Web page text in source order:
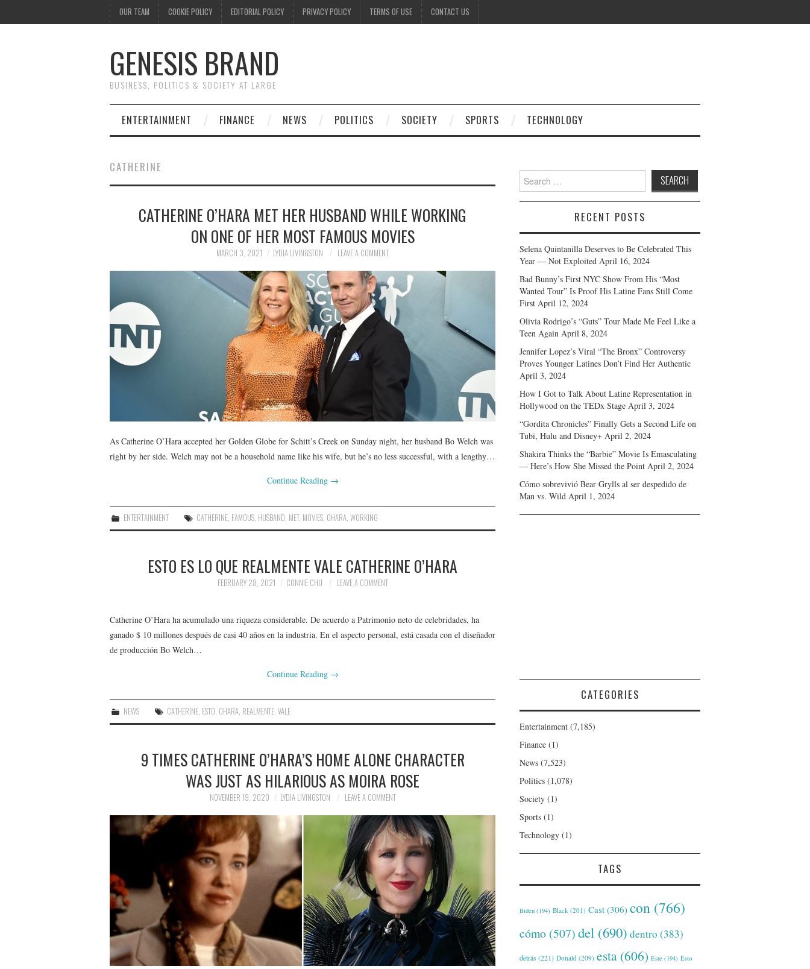
OUR TEAM COOKIE POLICY EDITORIAL POLICY PRIVACY POLICY TERMS OF USE CONTACT US
GENESIS BRAND
BUSINESS, POLITICS & SOCIETY AT LARGE
ENTERTAINMENT FINANCE NEWS POLITICS SOCIETY SPORTS TECHNOLOGY
CATHERINE
CATHERINE O’HARA MET HER HUSBAND WHILE WORKING
ON ONE OF HER MOST FAMOUS MOVIES
MARCH 3, 2021 LYDIA LIVINGSTON LEAVE A COMMENT
As Catherine O’Hara accepted her Golden Globe for Schitt’s Creek on Sunday night, her husband Bo Welch was
right by her side. Welch may not be a household name like his wife, but he’s no less successful, with a lengthy…
Continue Reading →
ENTERTAINMENT CATHERINE FAMOUS HUSBAND MET, MOVIES OHARA ,WORKING
ESTO ES LO QUE REALMENTE VALE CATHERINE O’HARA
FEBRUARY 28, 2021 CONNIE CHU LEAVE A COMMENT
Catherine O’Hara ha acumulado una riqueza considerable. De acuerdo a Patrimonio neto de celebridades, ha
ganado $ 10 millones después de casi 40 años en la industria. En el aspecto personal, está casada con el diseñador
de producción Bo Welch…
Continue Reading →
NEWS CATHERINE, ESTO, OHARA, REALMENTE,VALE
9 TIMES CATHERINE O’HARA’S HOME ALONE CHARACTER
WAS JUST AS HILARIOUS AS MOIRA ROSE
NOVEMBER 19, 2020 LYDIA LIVINGSTON LEAVE A COMMENT
Search
for:
RECENT POSTS
Selena Quintanilla Deserves to Be Celebrated This
Year — Not Exploited April 16, 2024
Bad Bunny’s First NYC Show From His “Most
Wanted Tour” Is Proof His Latine Fans Still Come
First April 12, 2024
Olivia Rodrigo’s “Guts” Tour Made Me Feel Like a
Teen Again April 8, 2024
Jennifer Lopez’s Viral “The Bronx” Controversy
Proves Younger Latines Don’t Find Her Authentic
April 3, 2024
How I Got to Talk About Latine Representation in
Hollywood on the TEDx Stage April 3, 2024
“Gordita Chronicles” Finally Gets a Second Life on
Tubi, Hulu and Disney+ April 2, 2024
Shakira Thinks the “Barbie” Movie Is Emasculating
— Here’s How She Missed the Point April 2, 2024
Cómo sobrevivió Bear Grylls al ser despedido de
Man vs. Wild April 1, 2024
CATEGORIES
Entertainment (7,185)
Finance (1)
News (7,523)
Politics (1,078)
Society (1)
Sports (1)
Technology (1)
TAGS
Biden (194) Black (201) Cast (306) con (766)
cómo (507)del (690) dentro (383)
detrás (221) Donald (209) esta (606) Este (194) Esto